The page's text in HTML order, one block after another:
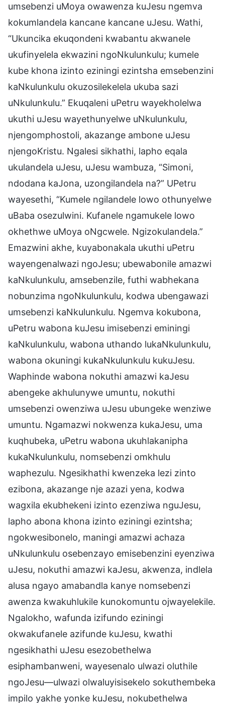
umsebenzi uMoya owawenza kuJesu ngemva
kokumlandela kancane kancane uJesu. Wathi,
“Ukuncika ekuqondeni kwabantu akwanele
ukufinyelela ekwazini ngoNkulunkulu; kumele
kube khona izinto eziningi ezintsha emsebenzini
kaNkulunkulu okuzosilekelela ukuba sazi
uNkulunkulu.” Ekuqaleni uPetru wayekholelwa
ukuthi uJesu wayethunyelwe uNkulunkulu,
njengomphostoli, akazange ambone uJesu
njengoKristu. Ngalesi sikhathi, lapho eqala
ukulandela uJesu, uJesu wambuza, “Simoni,
ndodana kaJona, uzongilandela na?” UPetru
wayesethi, “Kumele ngilandele lowo othunyelwe
uBaba osezulwini. Kufanele ngamukele lowo
okhethwe uMoya oNgcwele. Ngizokulandela.”
Emazwini akhe, kuyabonakala ukuthi uPetru
wayengenalwazi ngoJesu; ubewabonile amazwi
kaNkulunkulu, amsebenzile, futhi wabhekana
nobunzima ngoNkulunkulu, kodwa ubengawazi
umsebenzi kaNkulunkulu. Ngemva kokubona,
uPetru wabona kuJesu imisebenzi eminingi
kaNkulunkulu, wabona uthando lukaNkulunkulu,
wabona okuningi kukaNkulunkulu kukuJesu.
Waphinde wabona nokuthi amazwi kaJesu
abengeke akhulunywe umuntu, nokuthi
umsebenzi owenziwa uJesu ubungeke wenziwe
umuntu. Ngamazwi nokwenza kukaJesu, uma
kuqhubeka, uPetru wabona ukuhlakanipha
kukaNkulunkulu, nomsebenzi omkhulu
waphezulu. Ngesikhathi kwenzeka lezi zinto
ezibona, akazange nje azazi yena, kodwa
wagxila ekubhekeni izinto ezenziwa nguJesu,
lapho abona khona izinto eziningi ezintsha;
ngokwesibonelo, maningi amazwi achaza
uNkulunkulu osebenzayo emisebenzini eyenziwa
uJesu, nokuthi amazwi kaJesu, akwenza, indlela
alusa ngayo amabandla kanye nomsebenzi
awenza kwakuhlukile kunokomuntu ojwayelekile.
Ngalokho, wafunda izifundo eziningi
okwakufanele azifunde kuJesu, kwathi
ngesikhathi uJesu esezobethelwa
esiphambanweni, wayesenalo ulwazi oluthile
ngoJesu—ulwazi olwaluyisisekelo sokuthembeka
impilo yakhe yonke kuJesu, nokubethelwa